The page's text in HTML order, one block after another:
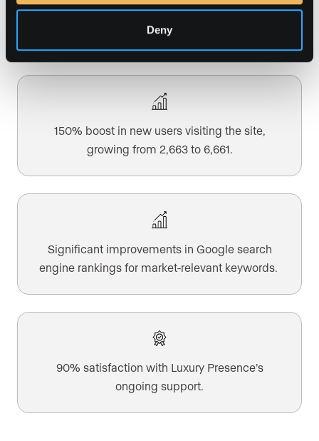
Deny
101% surge in organic site traffic, reflecting the
increase in sessions from 5,186 to 10,415.
150% boost in new users visiting the site,
growing from 2,663 to 6,661.
Significant improvements in Google search
engine rankings for market-relevant keywords.
90% satisfaction with Luxury Presence’s
ongoing support.